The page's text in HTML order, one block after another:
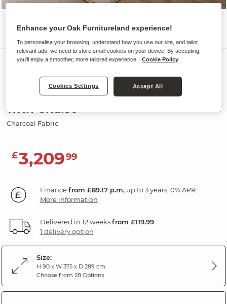
Sofas
MARLEY
6 Seater Right Hand Corner Sofa
with Chaise
Charcoal Fabric
£3,20999
Financefrom £89.17 p.m,up to 3 years, 0% APR.
More information
Delivered in 12 weeksfrom £119.99
1 delivery option
Size:
H 90 x W 375 x D 289 cm
Choose from 28 Options
Enhance your Oak Furnitureland experience!
To personalise your browsing, understand how you use our site, and tailor
relevant ads, we need to store small cookies on your device. By accepting,
you'll enjoy a smoother, more tailored experience.
Cookie Policy
Cookies Settings Accept All